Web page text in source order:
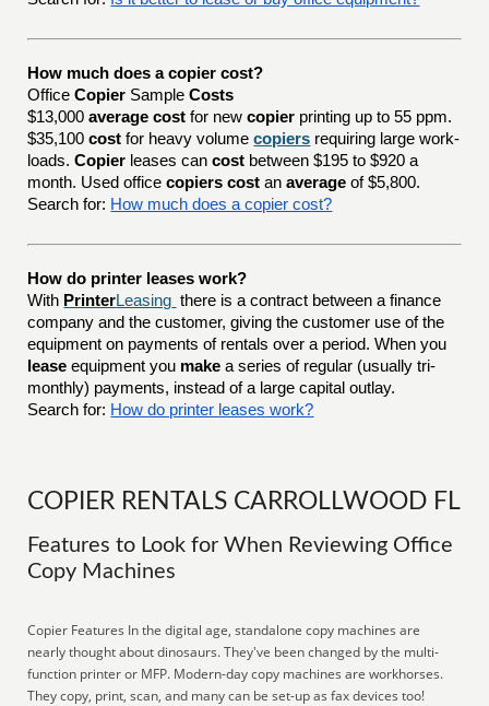
How much does a copier cost?
OfficeCopier SampleCosts
$13,000average cost for newcopier printing up to 55 ppm.
$35,100cost for heavy volumecopiers requiring large work-
loads.Copier leases cancost between $195 to $920 a
month. Used officecopiers cost anaverage of $5,800.
Search for: How much does a copier cost?
How do printer leases work?
With Printer
there is a contract between a finance
company and the customer, giving the customer use of the
equipment on payments of rentals over a period. When you
lease equipment you make a series of regular (usually tri-
monthly) payments, instead of a large capital outlay.
Search for: How do printer leases work?
COPIER RENTALS CARROLLWOOD FL
Features to Look for When Reviewing Office
Copy Machines
Copier Features In the digital age, standalone copy machines are
nearly thought about dinosaurs. They've been changed by the multi-
function printer or MFP. Modern-day copy machines are workhorses.
They copy, print, scan, and many can be set-up as fax devices too!